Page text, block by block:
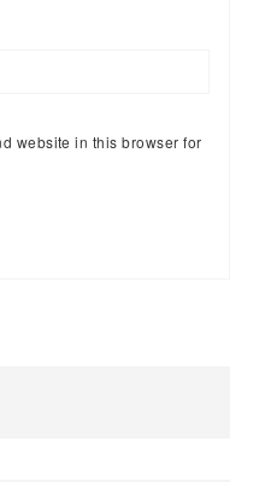
website in this browser for